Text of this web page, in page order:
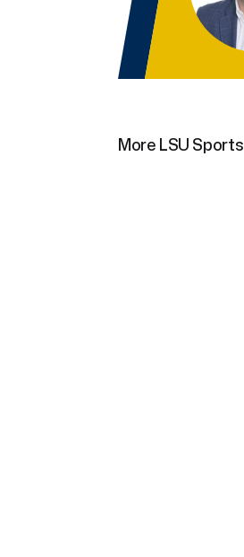
More LSU Sports